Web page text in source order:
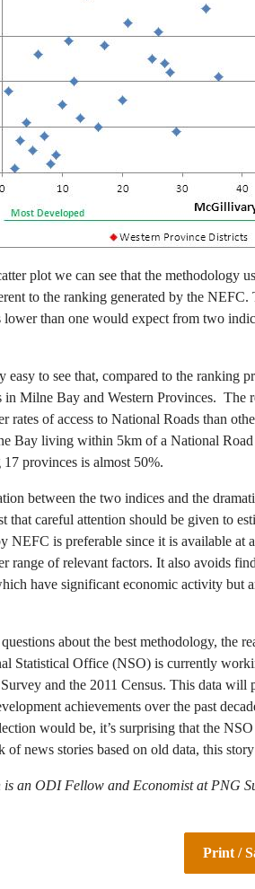
plot we can see that the methodology
to the ranking generated by the
than one would expect from two
easy to see that, compared to the
in Milne Bay and Western Provinces. The
rates of access to National Roads than
Bay living within 5km of a National
provinces is almost 50%.
between the two indices and the
that careful attention should be given to
NEFC is preferable since it is available at
range of relevant factors. It also avoids
have significant economic activity but
about the best methodology, the
Statistical Office (NSO) is currently
and the 2011 Census. This data
achievements over the past
would be, it’s surprising that the
of news stories based on old data, this
an ODI Fellow and Economist at PNG
Print /